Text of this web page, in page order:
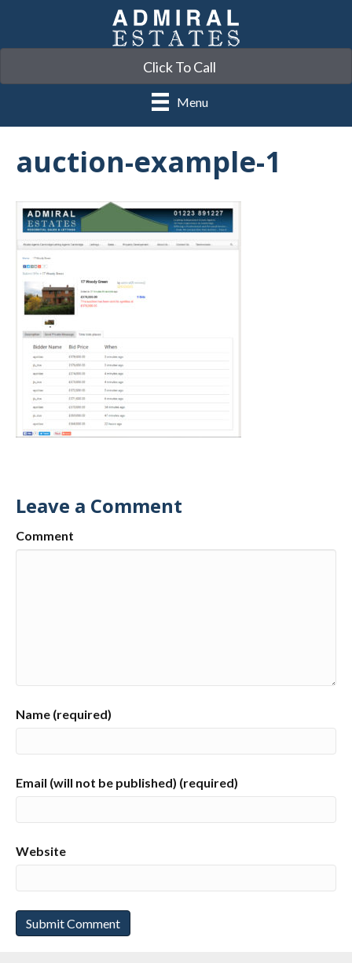
Click To Call
Menu
auction-example-1
Leave a Comment
Comment
Name (required)
Email (will not be published) (required)
Website